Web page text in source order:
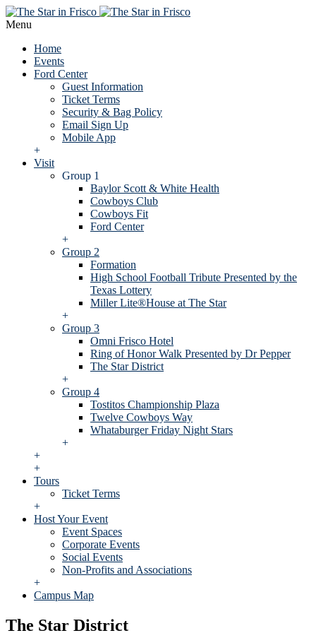
Menu
Home
Events
Ford Center
Guest Information
Ticket Terms
Security & Bag Policy
Email Sign Up
Mobile App
+
Visit
Group 1
Baylor Scott & White Health
Cowboys Club
Cowboys Fit
Ford Center
+
Group 2
Formation
High School Football Tribute Presented by the
Texas Lottery
Miller Lite®House at The Star
+
Group 3
Omni Frisco Hotel
Ring of Honor Walk Presented by Dr Pepper
The Star District
+
Group 4
Tostitos Championship Plaza
Twelve Cowboys Way
Whataburger Friday Night Stars
+
+
+
Tours
Ticket Terms
+
Host Your Event
Event Spaces
Corporate Events
Social Events
Non-Profits and Associations
+
Campus Map
The Star District